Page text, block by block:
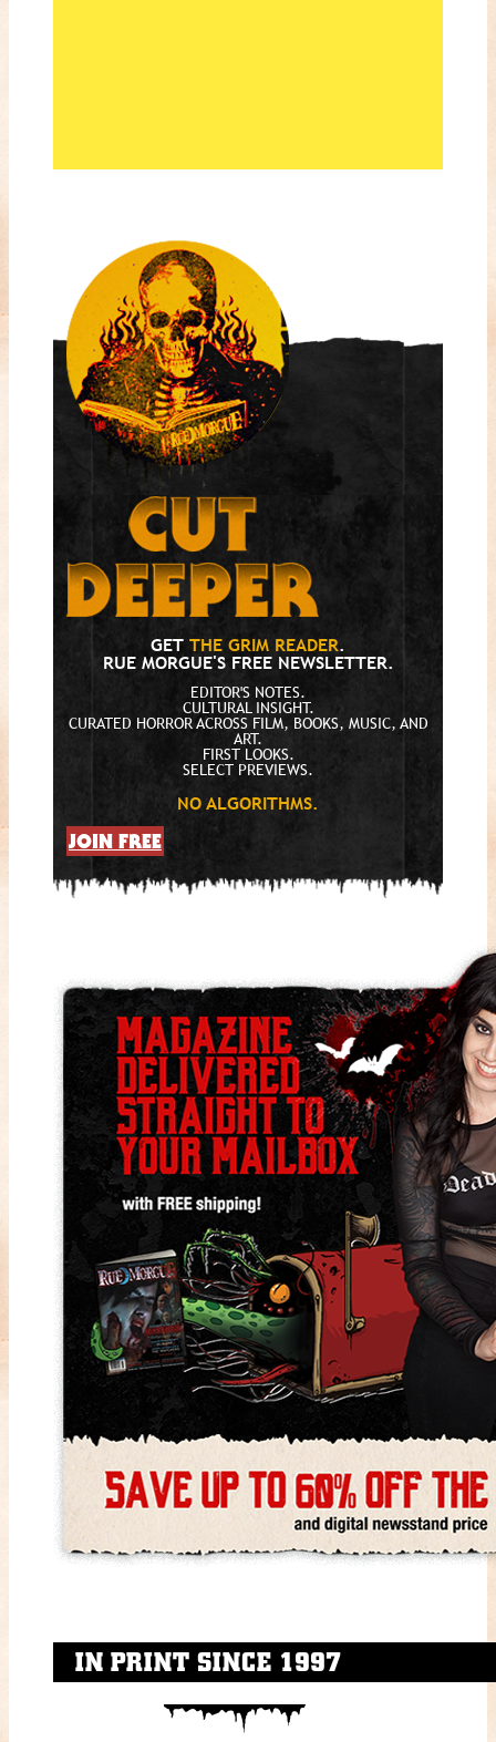
GET THE GRIM READER.
RUE MORGUE'S FREE NEWSLETTER.
EDITOR'S NOTES.
CULTURAL INSIGHT.
CURATED HORROR ACROSS FILM, BOOKS, MUSIC, AND
ART.
FIRST LOOKS.
SELECT PREVIEWS.
NO ALGORITHMS.
JOIN FREE
IN PRINT SINCE 1997